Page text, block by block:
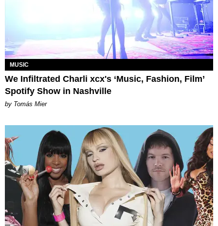
MUSIC
We Infiltrated Charli xcx's ‘Music, Fashion, Film’
Spotify Show in Nashville
by Tomás Mier